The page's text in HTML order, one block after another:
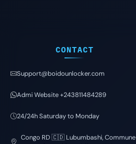
CONTACT
Support@boidounlocker.com
Admi Website +243811484289
24/24h Saturday to Monday
Congo RD 🇨🇩 Lubumbashi, Commune